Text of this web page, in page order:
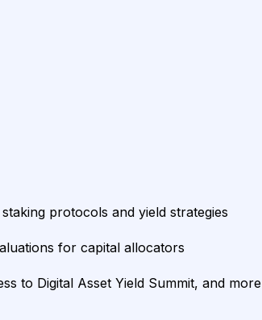
protocols and yield strategies
for capital allocators
to Digital Asset Yield Summit, and more